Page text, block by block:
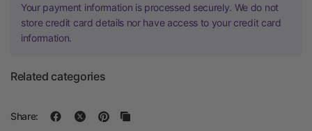
Your payment information is processed securely. We do not
store credit card details nor have access to your credit card
information.
Related categories
Share: